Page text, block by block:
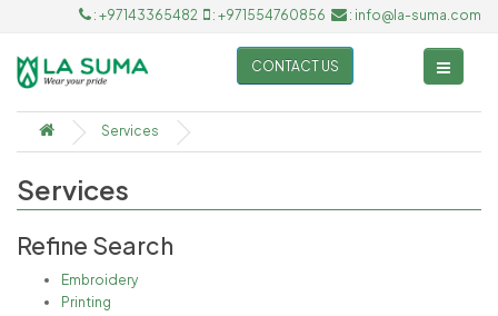
: +97143365482 : +971554760856 : info@la-suma.com
CONTACT US
Services
Services
Refine Search
Embroidery
Printing